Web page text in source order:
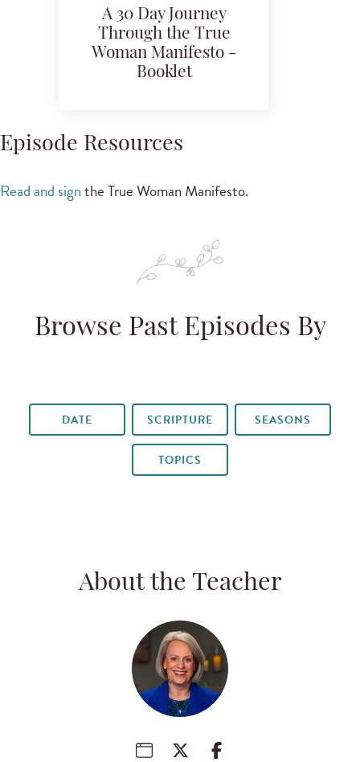
A 30 Day Journey
Through the True
Woman Manifesto -
Booklet
Episode Resources
Read and signthe True Woman Manifesto.
Browse Past Episodes By
DATE SCRIPTURE SEASONS
TOPICS
About the Teacher